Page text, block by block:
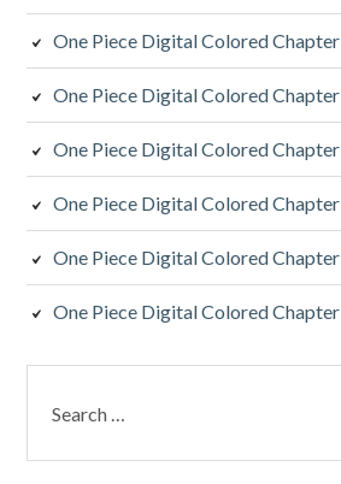
One Piece Digital Colored Chapter
One Piece Digital Colored Chapter
One Piece Digital Colored Chapter
One Piece Digital Colored Chapter
One Piece Digital Colored Chapter
One Piece Digital Colored Chapter
for: